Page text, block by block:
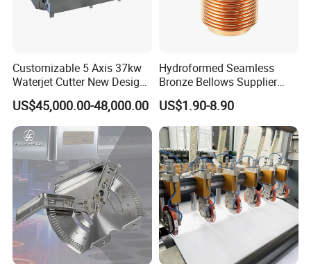
Customizable 5 Axis 37kw
Waterjet Cutter New Design
4000X2000mm Work Area
CNC Machine for Stone Low
Noise Stone Metal
Machinery
US$45,000.00-48,000.00
Hydroformed Seamless
Bronze Bellows Supplier
From China
US$1.90-8.90